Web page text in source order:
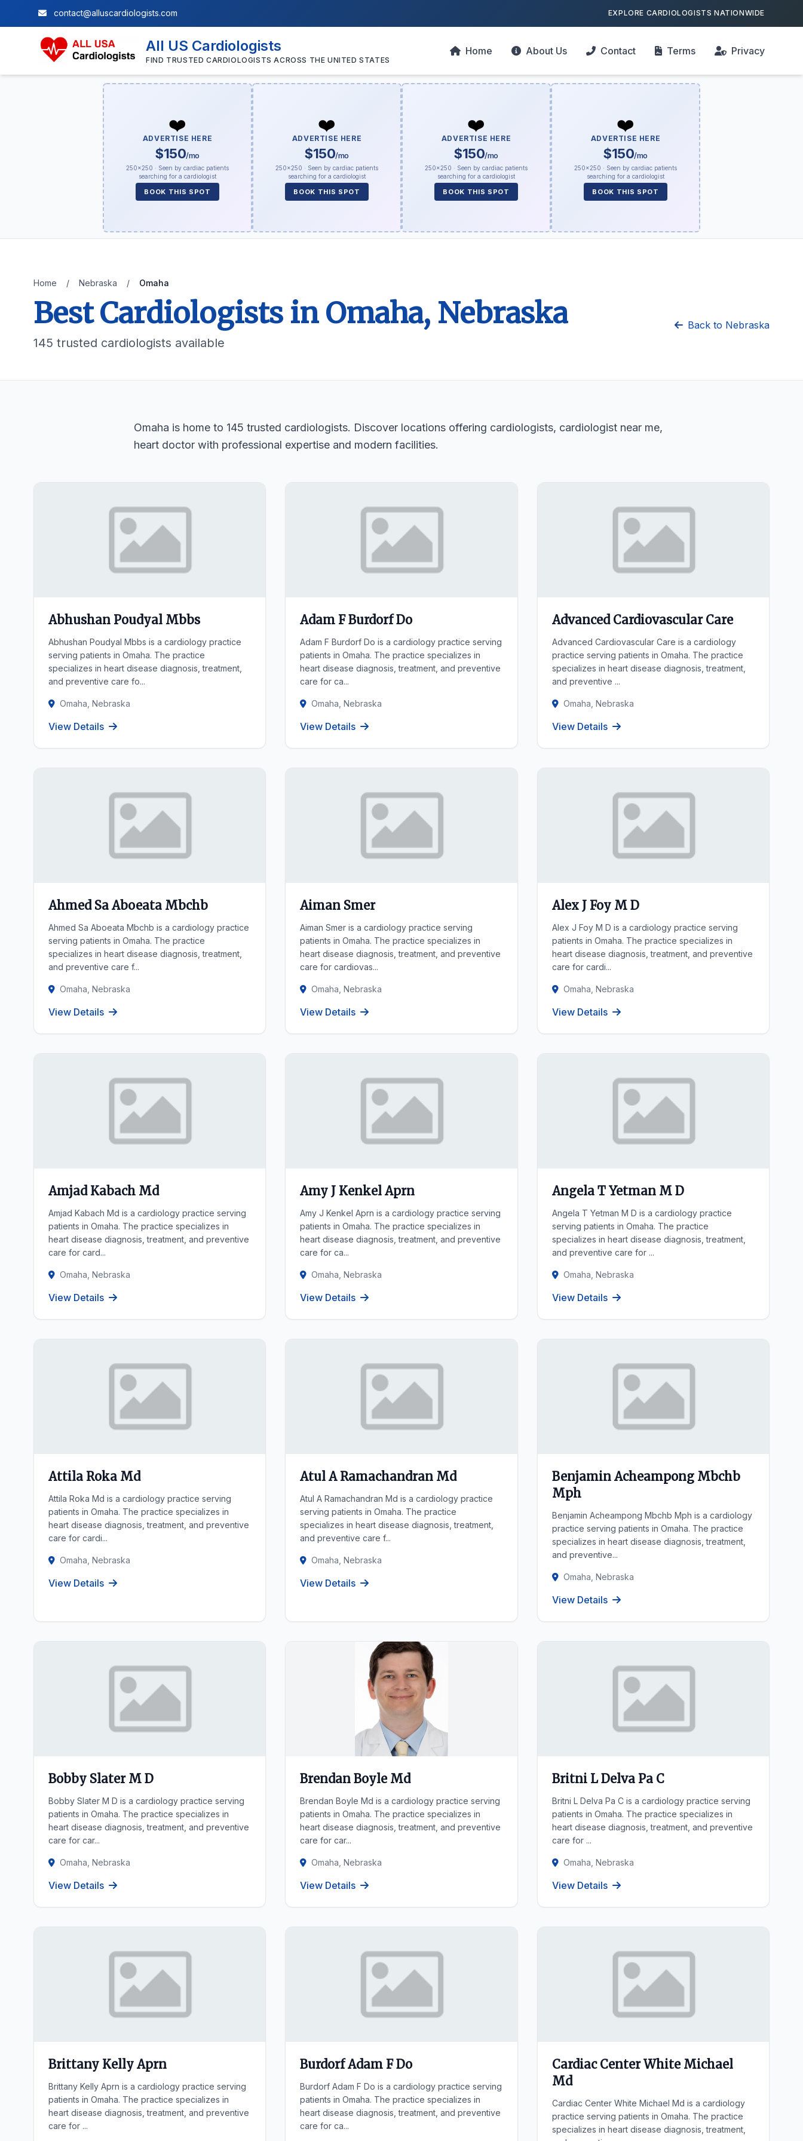
contact@alluscardiologists.com EXPLORE CARDIOLOGISTS NATIONWIDE
All US Cardiologists
FIND TRUSTED CARDIOLOGISTS ACROSS THE UNITED STATES
Home About Us Contact Terms Privacy
❤️
ADVERTISE HERE
$150/mo
250×250 · Seen by cardiac patients
searching for a cardiologist
BOOK THIS SPOT
❤️
ADVERTISE HERE
$150/mo
250×250 · Seen by cardiac patients
searching for a cardiologist
BOOK THIS SPOT
❤️
ADVERTISE HERE
$150/mo
250×250 · Seen by cardiac patients
searching for a cardiologist
BOOK THIS SPOT
❤️
ADVERTISE HERE
$150/mo
250×250 · Seen by cardiac patients
searching for a cardiologist
BOOK THIS SPOT
Home / Nebraska / Omaha
Best Cardiologists in Omaha, Nebraska
145 trusted cardiologists available
Back to Nebraska
Omaha is home to 145 trusted cardiologists. Discover locations offering cardiologists, cardiologist near me,
heart doctor with professional expertise and modern facilities.
Abhushan Poudyal Mbbs
Abhushan Poudyal Mbbs is a cardiology practice
serving patients in Omaha. The practice
specializes in heart disease diagnosis, treatment,
and preventive care fo...
Omaha, Nebraska
View Details
Adam F Burdorf Do
Adam F Burdorf Do is a cardiology practice serving
patients in Omaha. The practice specializes in
heart disease diagnosis, treatment, and preventive
care for ca...
Omaha, Nebraska
View Details
Advanced Cardiovascular Care
Advanced Cardiovascular Care is a cardiology
practice serving patients in Omaha. The practice
specializes in heart disease diagnosis, treatment,
and preventive ...
Omaha, Nebraska
View Details
Ahmed Sa Aboeata Mbchb
Ahmed Sa Aboeata Mbchb is a cardiology practice
serving patients in Omaha. The practice
specializes in heart disease diagnosis, treatment,
and preventive care f...
Omaha, Nebraska
View Details
Aiman Smer
Aiman Smer is a cardiology practice serving
patients in Omaha. The practice specializes in
heart disease diagnosis, treatment, and preventive
care for cardiovas...
Omaha, Nebraska
View Details
Alex J Foy M D
Alex J Foy M D is a cardiology practice serving
patients in Omaha. The practice specializes in
heart disease diagnosis, treatment, and preventive
care for cardi...
Omaha, Nebraska
View Details
Amjad Kabach Md
Amjad Kabach Md is a cardiology practice serving
patients in Omaha. The practice specializes in
heart disease diagnosis, treatment, and preventive
care for card...
Omaha, Nebraska
View Details
Amy J Kenkel Aprn
Amy J Kenkel Aprn is a cardiology practice serving
patients in Omaha. The practice specializes in
heart disease diagnosis, treatment, and preventive
care for ca...
Omaha, Nebraska
View Details
Angela T Yetman M D
Angela T Yetman M D is a cardiology practice
serving patients in Omaha. The practice
specializes in heart disease diagnosis, treatment,
and preventive care for ...
Omaha, Nebraska
View Details
Attila Roka Md
Attila Roka Md is a cardiology practice serving
patients in Omaha. The practice specializes in
heart disease diagnosis, treatment, and preventive
care for cardi...
Omaha, Nebraska
View Details
Atul A Ramachandran Md
Atul A Ramachandran Md is a cardiology practice
serving patients in Omaha. The practice
specializes in heart disease diagnosis, treatment,
and preventive care f...
Omaha, Nebraska
View Details
Benjamin Acheampong Mbchb
Mph
Benjamin Acheampong Mbchb Mph is a cardiology
practice serving patients in Omaha. The practice
specializes in heart disease diagnosis, treatment,
and preventive...
Omaha, Nebraska
View Details
Bobby Slater M D
Bobby Slater M D is a cardiology practice serving
patients in Omaha. The practice specializes in
heart disease diagnosis, treatment, and preventive
care for car...
Omaha, Nebraska
View Details
Brendan Boyle Md
Brendan Boyle Md is a cardiology practice serving
patients in Omaha. The practice specializes in
heart disease diagnosis, treatment, and preventive
care for car...
Omaha, Nebraska
View Details
Britni L Delva Pa C
Britni L Delva Pa C is a cardiology practice serving
patients in Omaha. The practice specializes in
heart disease diagnosis, treatment, and preventive
care for ...
Omaha, Nebraska
View Details
Brittany Kelly Aprn
Brittany Kelly Aprn is a cardiology practice serving
patients in Omaha. The practice specializes in
heart disease diagnosis, treatment, and preventive
care for ...
Burdorf Adam F Do
Burdorf Adam F Do is a cardiology practice serving
patients in Omaha. The practice specializes in
heart disease diagnosis, treatment, and preventive
care for ca...
Cardiac Center White Michael
Md
Cardiac Center White Michael Md is a cardiology
practice serving patients in Omaha. The practice
specializes in heart disease diagnosis, treatment,